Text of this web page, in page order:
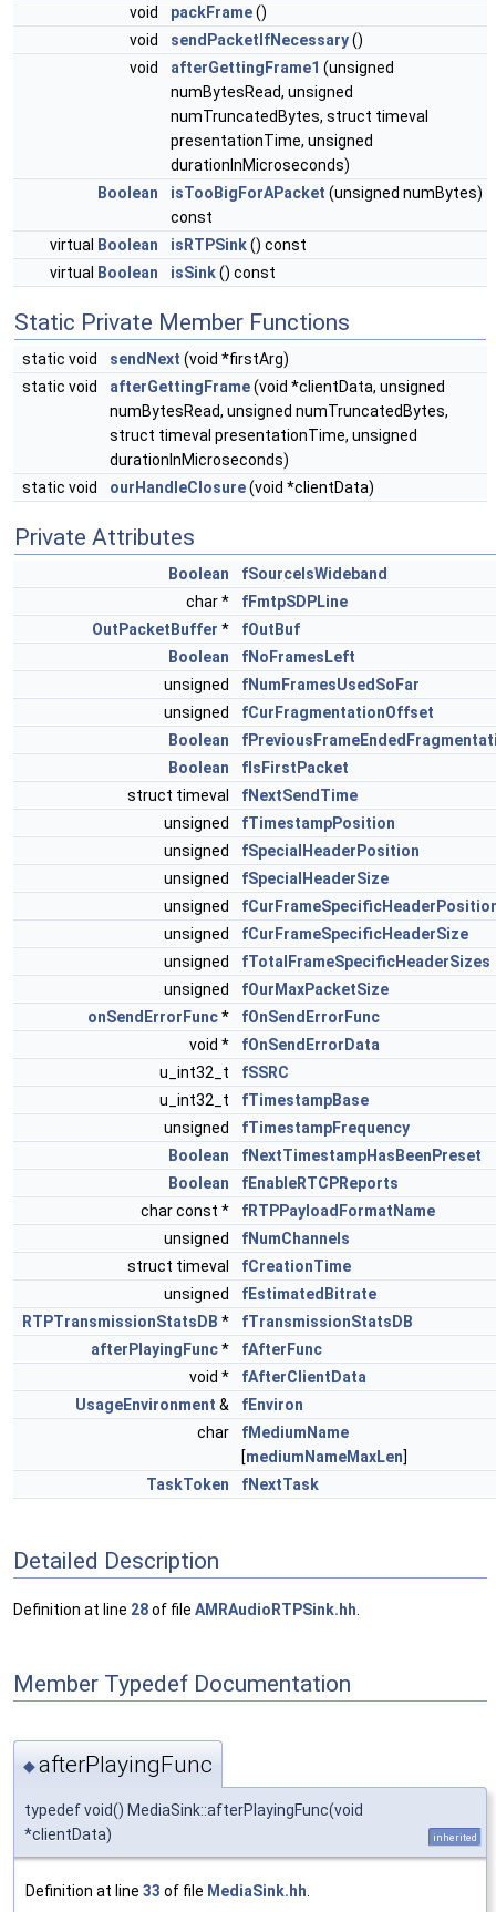
void
packFrame()
void
sendPacketIfNecessary()
void
afterGettingFrame1 (unsigned
numBytesRead, unsigned
numTruncatedBytes, struct timeval
presentationTime, unsigned
durationInMicroseconds)
Boolean
isTooBigForAPacket (unsigned numBytes)
const
virtual
Boolean isRTPSink() const
virtual
Boolean isSink() const
Static Private Member Functions
static void sendNext (void *firstArg)
static void
afterGettingFrame(void *clientData, unsigned
numBytesRead, unsigned numTruncatedBytes,
struct timeval presentationTime, unsigned
durationInMicroseconds)
static void
ourHandleClosure(void *clientData)
Private Attributes
Boolean
fSourceIsWideband
char *
fFmtpSDPLine
OutPacketBuffer *
fOutBuf
Boolean
fNoFramesLeft
unsigned
fNumFramesUsedSoFar
unsigned
fCurFragmentationOffset
Boolean
Boolean
fIsFirstPacket
struct timeval
fNextSendTime
unsigned
fTimestampPosition
unsigned
fSpecialHeaderPosition
unsigned
fSpecialHeaderSize
unsigned
unsigned
fCurFrameSpecificHeaderSize
unsigned
fTotalFrameSpecificHeaderSizes
unsigned
fOurMaxPacketSize
onSendErrorFunc*
fOnSendErrorFunc
void *
fOnSendErrorData
u_int32_t
fSSRC
u_int32_t
fTimestampBase
unsigned
fTimestampFrequency
Boolean
fNextTimestampHasBeenPreset
Boolean
fEnableRTCPReports
char const *
fRTPPayloadFormatName
unsigned
fNumChannels
struct timeval
fCreationTime
unsigned
fEstimatedBitrate
RTPTransmissionStatsDB *
fTransmissionStatsDB
afterPlayingFunc*
fAfterFunc
void *
fAfterClientData
UsageEnvironment &
fEnviron
char
fMediumName
[mediumNameMaxLen]
TaskToken
fNextTask
Detailed Description
Definition at line 28of file AMRAudioRTPSink.hh
Member Typedef Documentation
◆afterPlayingFunc
typedef void() MediaSink::afterPlayingFunc(void
*clientData)
inherited
Definition at line 33 of file MediaSink.hh